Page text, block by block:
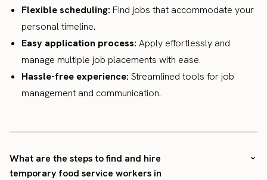
Flexible scheduling: Find jobs that accommodate your
personal timeline.
Easy application process: Apply effortlessly and
manage multiple job placements with ease.
Hassle-free experience: Streamlined tools for job
management and communication.
What are the steps to find and hire
temporary food service workers in